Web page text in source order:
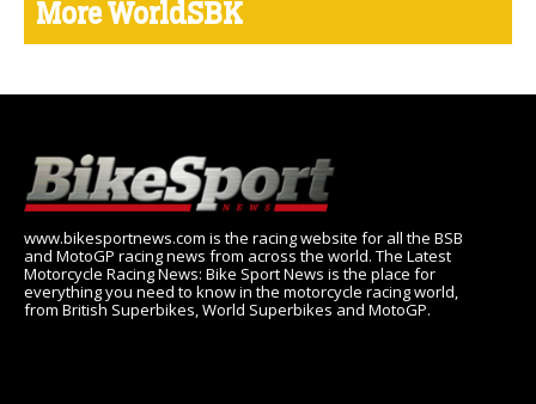
More WorldSBK
www.bikesportnews.com is the racing website for all the BSB
and MotoGP racing news from across the world. The Latest
Motorcycle Racing News: Bike Sport News is the place for
everything you need to know in the motorcycle racing world,
from British Superbikes, World Superbikes and MotoGP.